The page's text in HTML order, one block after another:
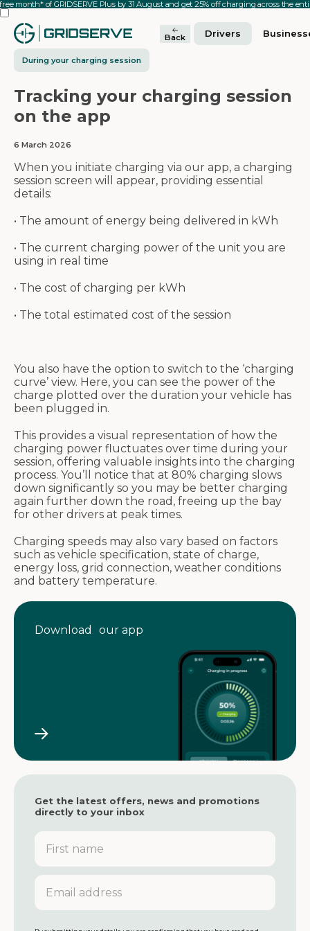
month* of GRIDSERVE Plus by 31 August and get 25% off charging across the
Back Drivers
During your charging session
Tracking your charging session
on the app
6 March 2026
When you initiate charging via our app, a charging
session screen will appear, providing essential
details:
• The amount of energy being delivered in kWh
• The current charging power of the unit you are
using in real time
• The cost of charging per kWh
• The total estimated cost of the session
You also have the option to switch to the ‘charging
curve’ view. Here, you can see the power of the
charge plotted over the duration your vehicle has
been plugged in.
This provides a visual representation of how the
charging power fluctuates over time during your
session, offering valuable insights into the charging
process. You’ll notice that at 80% charging slows
down significantly so you may be better charging
again further down the road, freeing up the bay
for other drivers at peak times.
Charging speeds may also vary based on factors
such as vehicle specification, state of charge,
energy loss, grid connection, weather conditions
and battery temperature.
Download our app
Get the latest offers, news and promotions
directly to your inbox
F
r
s
n
E
a